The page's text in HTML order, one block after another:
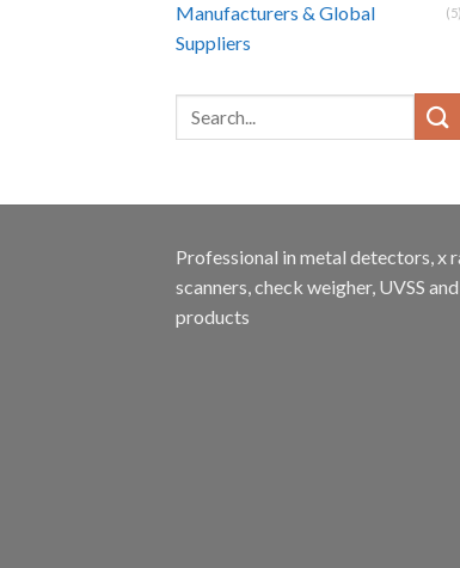
Manufacturers & Global
Suppliers
(5)
Professional in metal detectors, x
scanners, check weigher, UVSS
products